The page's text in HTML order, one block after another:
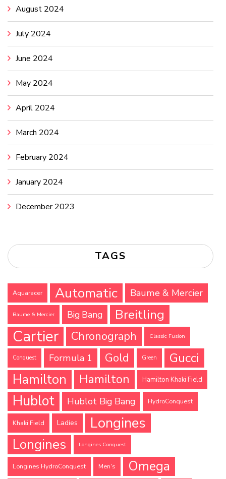
August 2024
July 2024
June 2024
May 2024
April 2024
March 2024
February 2024
January 2024
December 2023
TAGS
Aquaracer Automatic Baume & Mercier
Baume & Mercier Big Bang Breitling
Cartier Chronograph Classic Fusion
Conquest Formula 1 Gold Green
Gucci
Hamilton
Hamilton Hamilton Khaki Field
Hublot Hublot Big Bang HydroConquest
Khaki Field Ladies Longines
Longines Longines Conquest
Longines HydroConquest Men's Omega